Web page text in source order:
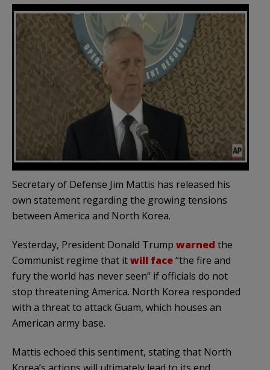
Secretary of Defense Jim Mattis has released his
own statement regarding the growing tensions
between America and North Korea.
Yesterday, President Donald Trump warned the
Communist regime that itwill face“the fire and
fury the world has never seen” if officials do not
stop threatening America. North Korea responded
with a threat to attack Guam, which houses an
American army base.
Mattis echoed this sentiment, stating that North